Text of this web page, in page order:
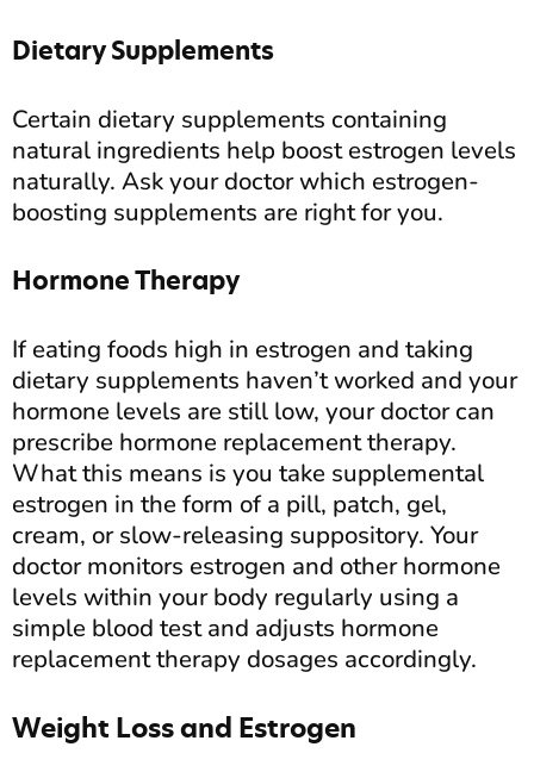
Dietary Supplements
Certain dietary supplements containing
natural ingredients help boost estrogen levels
naturally. Ask your doctor which estrogen-
boosting supplements are right for you.
Hormone Therapy
If eating foods high in estrogen and taking
dietary supplements haven’t worked and your
hormone levels are still low, your doctor can
prescribe hormone replacement therapy.
What this means is you take supplemental
estrogen in the form of a pill, patch, gel,
cream, or slow-releasing suppository. Your
doctor monitors estrogen and other hormone
levels within your body regularly using a
simple blood test and adjusts hormone
replacement therapy dosages accordingly.
Weight Loss and Estrogen